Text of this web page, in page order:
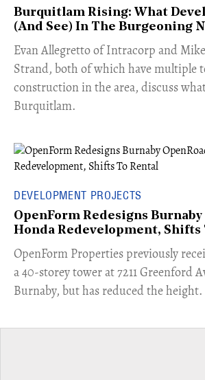
Burquitlam Rising: What
(And See) In The Burgeoning
​Evan Allegretto of Intracorp and
Strand, both of which have multiple
construction in the area, discuss
Burquitlam.
DEVELOPMENT PROJECTS
OpenForm Redesigns Burnaby
Honda Redevelopment, Shifts
​OpenForm Properties previously
a 40-storey tower at 7211 Greenford
Burnaby, but has reduced the height.